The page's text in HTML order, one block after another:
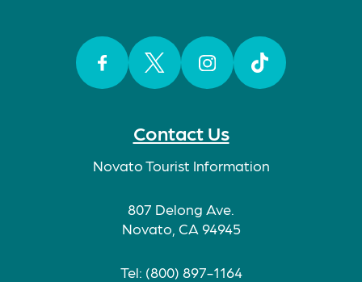
Contact Us
Novato Tourist Information
807 Delong Ave.
Novato, CA 94945
Tel: (800) 897-1164